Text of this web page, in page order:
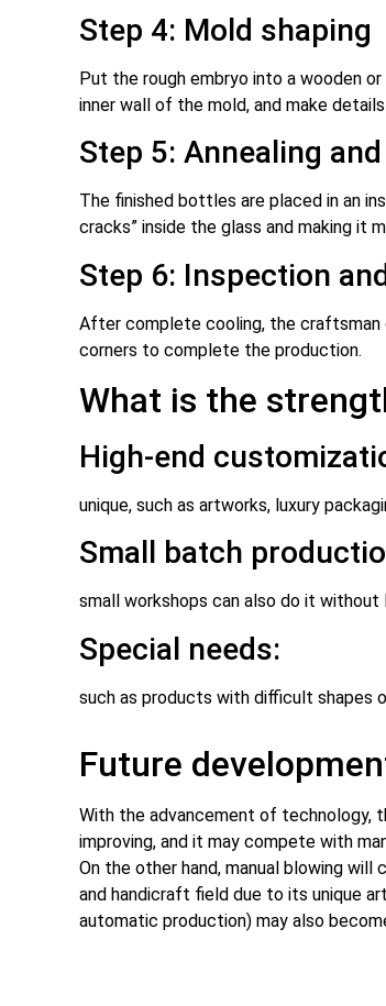
Step 4: Mold shaping
Put the rough embryo into a wooden
inner wall of the mold, and make
Step 5: Annealing
The finished bottles are placed in an
cracks” inside the glass and making it
Step 6: Inspection
After complete cooling, the craftsman
corners to complete the production.
What is the
High-end
unique, such as artworks, luxury
Small batch
small workshops can also do it without
Special needs:
such as products with difficult shapes
Future
With the advancement of technology,
improving, and it may compete with
On the other hand, manual blowing
and handicraft field due to its unique
automatic production) may also